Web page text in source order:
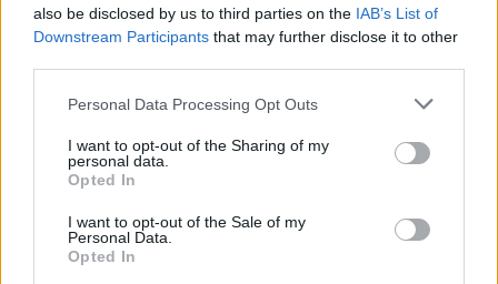
also be disclosed by us to third parties on the IAB’s List of
Downstream Participants that may further disclose it to other
Personal Data Processing Opt Outs
I want to opt-out of the Sharing of my
personal data.
Opted In
I want to opt-out of the Sale of my
Personal Data.
Opted In
Pipsa Hurmerinta ja Anna Puu vauvapiknikillä – Katso